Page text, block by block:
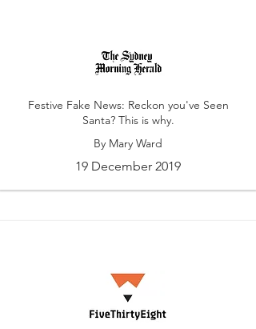
Festive Fake News: Reckon you've Seen
Santa? This is why.
By Mary Ward
19 December 2019